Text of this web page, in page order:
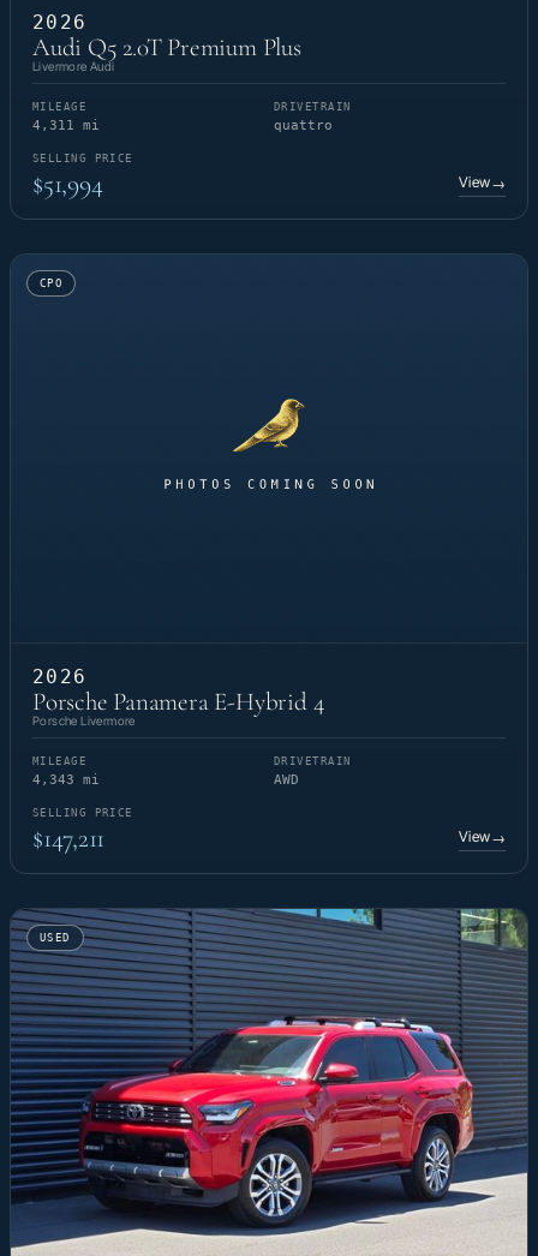
2026
Audi Q5 2.0T Premium Plus
Livermore Audi
MILEAGE
4,311 mi
DRIVETRAIN
quattro
SELLING PRICE
$51,994 View→
CPO
2026
Porsche Panamera E-Hybrid 4
Porsche Livermore
MILEAGE
4,343 mi
DRIVETRAIN
AWD
SELLING PRICE
$147,211 View→
USED